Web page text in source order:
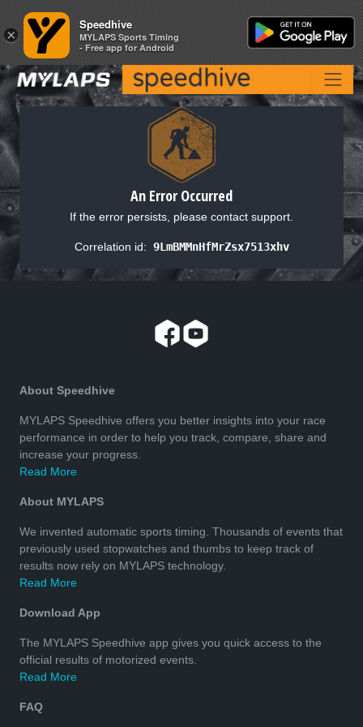
An Error Occurred
If the error persists, please contact support.
Correlation id: 9LmBMMnHfMrZsx7513xhv
About Speedhive
MYLAPS Speedhive offers you better insights into your race
performance in order to help you track, compare, share and
increase your progress.
Read More
About MYLAPS
We invented automatic sports timing. Thousands of events that
previously used stopwatches and thumbs to keep track of
results now rely on MYLAPS technology.
Read More
Download App
The MYLAPS Speedhive app gives you quick access to the
official results of motorized events.
Read More
FAQ
×
Speedhive
MYLAPS Sports Timing
- Free app for Android
×
Speedhive
MYLAPS Sports Timing
- Free app for Android